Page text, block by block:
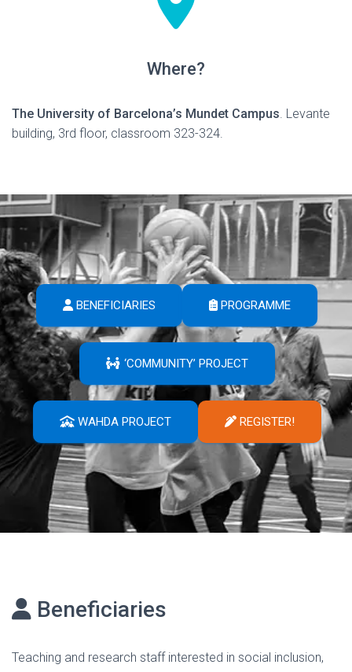
Where?
The University of Barcelona’s Mundet Campus. Levante
building, 3rd floor, classroom 323-324.
BENEFICIARIES PROGRAMME
‘COMMUNITY’ PROJECT
WAHDA PROJECT REGISTER!
Beneficiaries
Teaching and research staff interested in social inclusion,